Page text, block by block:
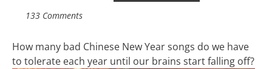
133 Comments
How many bad Chinese New Year songs do we have
to tolerate each year until our brains start falling off?